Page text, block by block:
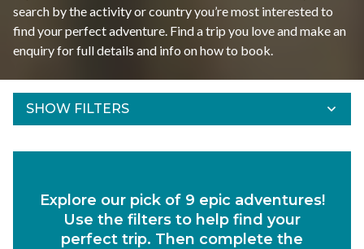
search by the activity or country you’re most interested to
find your perfect adventure. Find a trip you love and make an
enquiry for full details and info on how to book.
SHOW FILTERS
Refine Results
Departs Between
Duration
Explore our pick of 9 epic adventures!
Use the filters to help find your
perfect trip. Then complete the